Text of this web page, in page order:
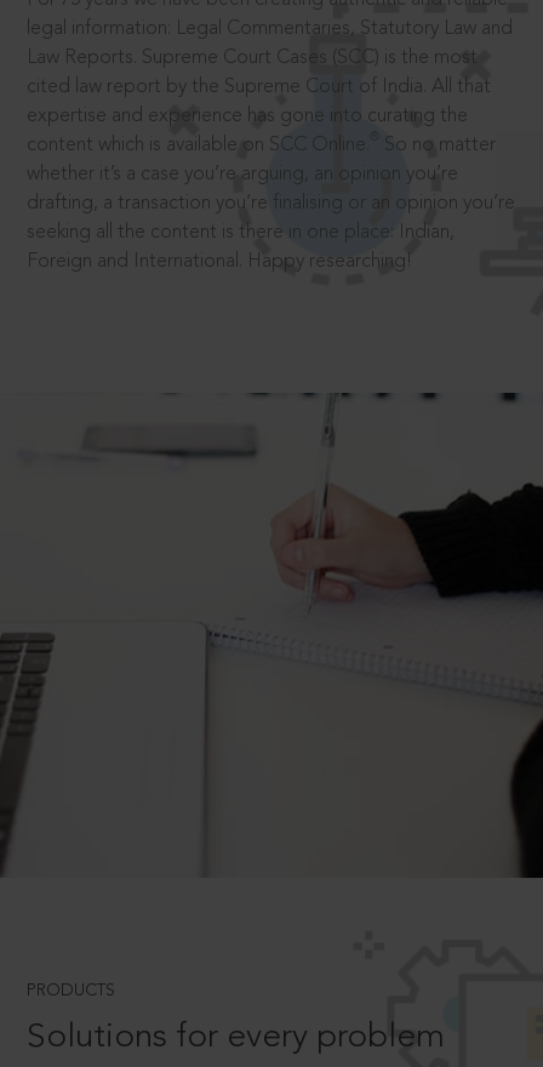
legal information: Legal Commentaries, Statutory Law and
Law Reports. Supreme Court Cases (SCC) is the most
cited law report by the Supreme Court of India. All that
expertise and experience has gone into curating the
content which is available on SCC Online.
So no matter
whether it’s a case you’re arguing, an opinion you’re
drafting, a transaction you’re finalising or an opinion you’re
seeking all the content is there in one place: Indian,
Foreign and International. Happy researching!
PRODUCTS
Solutions for every problem